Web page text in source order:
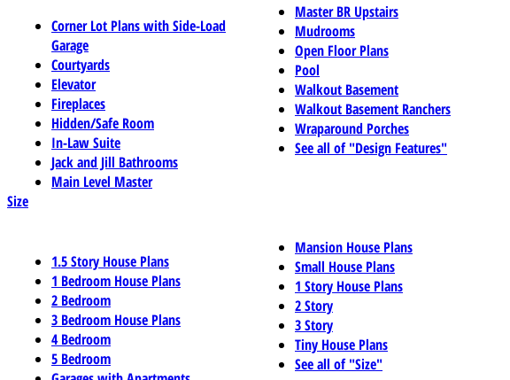
Corner Lot Plans with Side-Load
Garage
Courtyards
Elevator
Fireplaces
Hidden/Safe Room
In-Law Suite
Jack and Jill Bathrooms
Main Level Master
Master BR Upstairs
Mudrooms
Open Floor Plans
Pool
Walkout Basement
Walkout Basement Ranchers
Wraparound Porches
See all of "Design Features"
Size
1.5 Story House Plans
1 Bedroom House Plans
2 Bedroom
3 Bedroom House Plans
4 Bedroom
5 Bedroom
Mansion House Plans
Small House Plans
1 Story House Plans
2 Story
3 Story
Tiny House Plans
See all of "Size"